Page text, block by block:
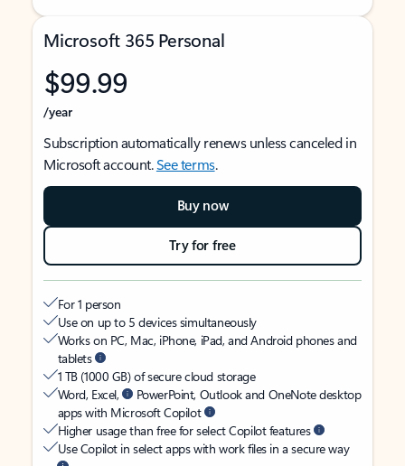
Microsoft 365 Personal
$99.99
/year
Subscription automatically renews unless canceled in
Microsoft account.See terms.
Buy now
Try for free
For 1 person
Use on up to 5 devices simultaneously
Works on PC, Mac, iPhone, iPad, and Android phones and
tablets
1 TB (1000 GB) of secure cloud storage
Word, Excel,
PowerPoint, Outlook and OneNote desktop
apps with Microsoft Copilot
Higher usage than free for select Copilot features
Use Copilot in select apps with work files in a secure way